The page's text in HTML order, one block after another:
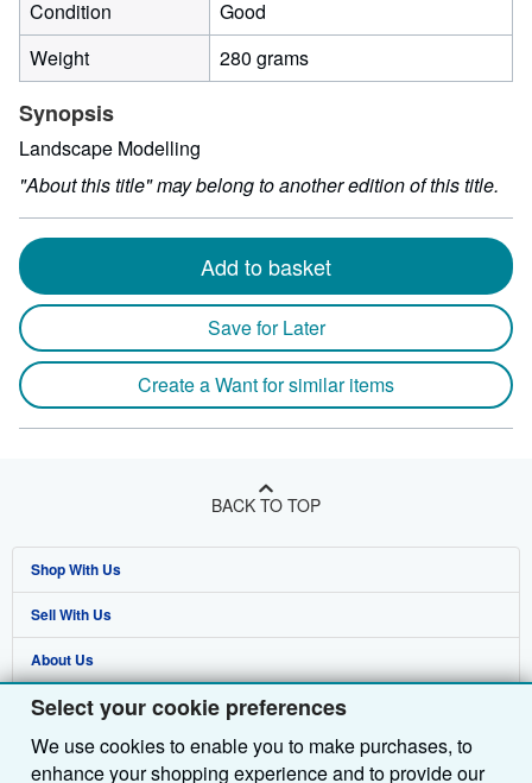
Select your cookie preferences
We use cookies to enable you to make purchases, to
enhance your shopping experience and to provide our
Condition
Good
Weight
280 grams
Synopsis
Landscape Modelling
"About this title" may belong to another edition of this title.
Add to basket
Save for Later
Create a Want for similar items
BACK TO TOP
Shop With Us
Advanced Search
Browse Collections
My Account
My Orders
Sell With Us
Start Selling
Join Our Affiliate Programme
Book Buyback
About Us
About AbeBooks
Media
Find Help
Help
Other AbeBooks Companies